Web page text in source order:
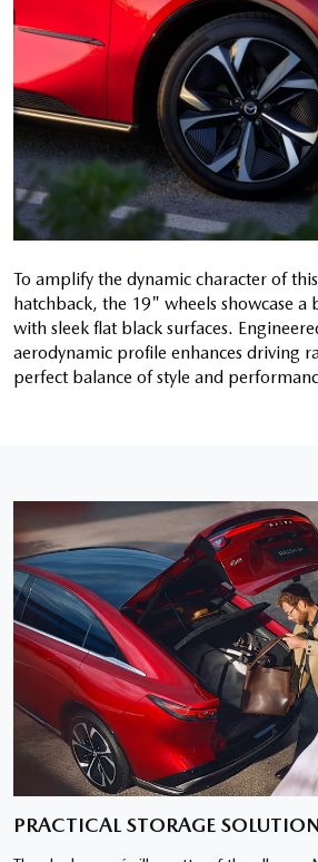
To amplify the dynamic character of
hatchback, the 19" wheels showcase a
with sleek flat black surfaces.
aerodynamic profile enhances driving
perfect balance of style and
PRACTICAL STORAGE